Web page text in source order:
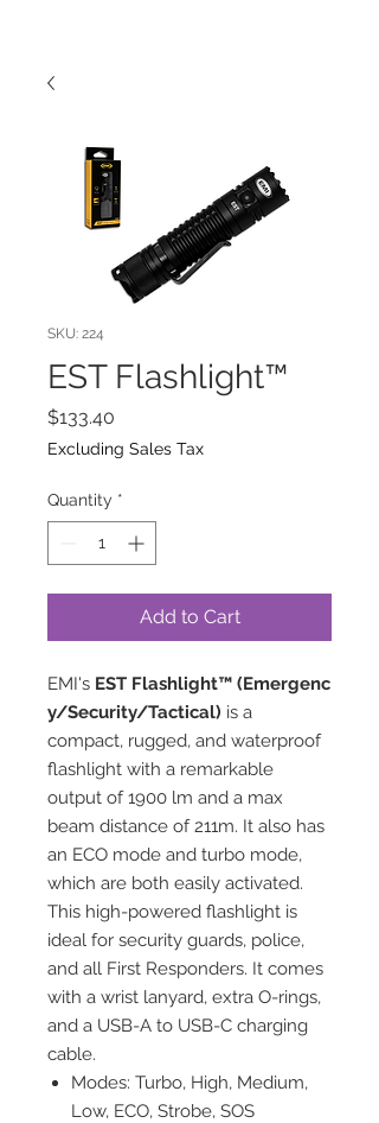
SKU: 224
EST Flashlight™
$133.40
Excluding Sales Tax
Quantity *
Add to Cart
EMI's EST Flashlight™ (Emergenc
y/Security/Tactical) is a
compact, rugged, and waterproof
flashlight with a remarkable
output of 1900 lm and a max
beam distance of 211m. It also has
an ECO mode and turbo mode,
which are both easily activated.
This high-powered flashlight is
ideal for security guards, police,
and all First Responders. It comes
with a wrist lanyard, extra O-rings,
and a USB-A to USB-C charging
cable.
Modes: Turbo, High, Medium,
Low, ECO, Strobe, SOS